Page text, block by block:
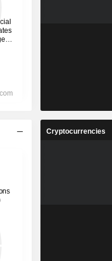
Cryptocurrencies